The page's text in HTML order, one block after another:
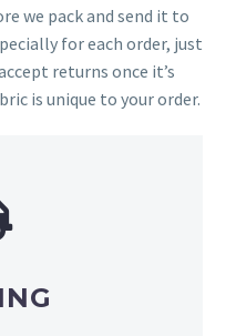
we pack and send it to
for each order, just
returns once it’s
is unique to your order.